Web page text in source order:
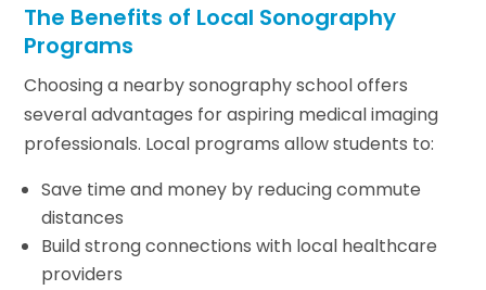
The Benefits of Local Sonography
Programs
Choosing a nearby sonography school offers
several advantages for aspiring medical imaging
professionals. Local programs allow students to:
Save time and money by reducing commute
distances
Build strong connections with local healthcare
providers